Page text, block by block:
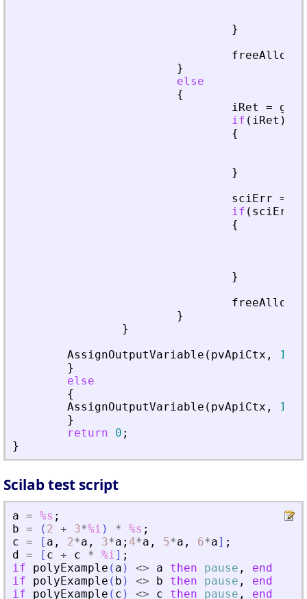
}
}
else
{
iRet
=
if ( iRet )
{
}
sciErr =
if ( sciErr
{
}
}
}
AssignOutputVariable ( pvApiCtx , 1
}
else
{
AssignOutputVariable ( pvApiCtx , 1
}
return
0 ;
}
Scilab test script
a = %s ;
b = ( 2 + 3*%i ) * %s ;
c = [ a , 2*a , 3*a ; 4*a , 5*a , 6*a] ;
d
= [ c + c * %i] ;
if
polyExample ( a ) <> a then pause ,
end
if
polyExample ( b ) <> b then pause ,
end
if
polyExample ( c ) <> c then pause , end